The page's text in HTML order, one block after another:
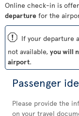
Online check-in is
departure for the
ü If your departure
not available, you will
airport.
Passenger
Please provide the
on your travel